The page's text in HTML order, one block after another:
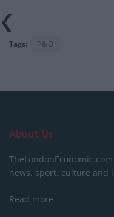
Tags: P&O
About Us
news, sport, culture and
Read more